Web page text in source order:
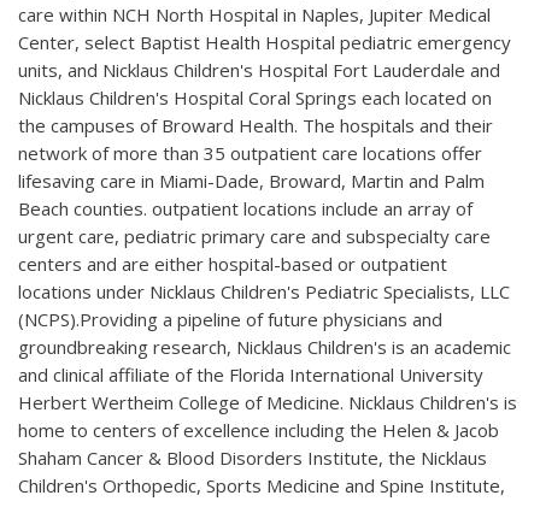
care within NCH North Hospital in Naples, Jupiter Medical
Center, select Baptist Health Hospital pediatric emergency
units, and Nicklaus Children's Hospital Fort Lauderdale and
Nicklaus Children's Hospital Coral Springs each located on
the campuses of Broward Health. The hospitals and their
network of more than 35 outpatient care locations offer
lifesaving care in Miami-Dade, Broward, Martin and Palm
Beach counties. outpatient locations include an array of
urgent care, pediatric primary care and subspecialty care
centers and are either hospital-based or outpatient
locations under Nicklaus Children's Pediatric Specialists, LLC
(NCPS).Providing a pipeline of future physicians and
groundbreaking research, Nicklaus Children's is an academic
and clinical affiliate of the Florida International University
Herbert Wertheim College of Medicine. Nicklaus Children's is
home to centers of excellence including the Helen & Jacob
Shaham Cancer & Blood Disorders Institute, the Nicklaus
Children's Orthopedic, Sports Medicine and Spine Institute,